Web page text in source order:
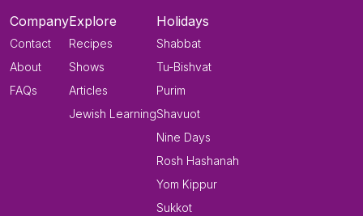
Company
Contact
About
FAQs
Explore
Recipes
Shows
Articles
Jewish Learning
Holidays
Shabbat
Tu-Bishvat
Purim
Shavuot
Nine Days
Rosh Hashanah
Yom Kippur
Sukkot